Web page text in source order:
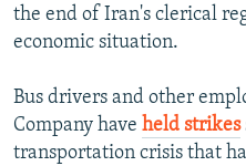
All RFE/RL sites
the end of Iran's clerical
economic situation.
Bus drivers and other
Company have held strikes
transportation crisis that